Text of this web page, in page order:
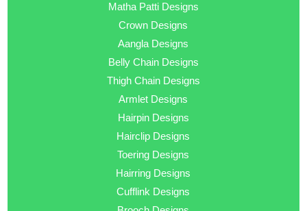
Matha Patti Designs
Crown Designs
Aangla Designs
Belly Chain Designs
Thigh Chain Designs
Armlet Designs
Hairpin Designs
Hairclip Designs
Toering Designs
Hairring Designs
Cufflink Designs